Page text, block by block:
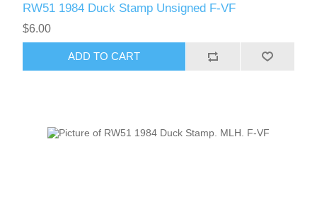
RW51 1984 Duck Stamp Unsigned F-VF
$6.00
ADD TO CART